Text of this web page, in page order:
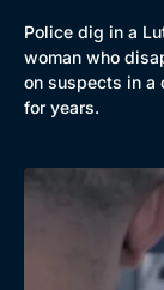
Police dig in a
woman who
on suspects in a
for years.